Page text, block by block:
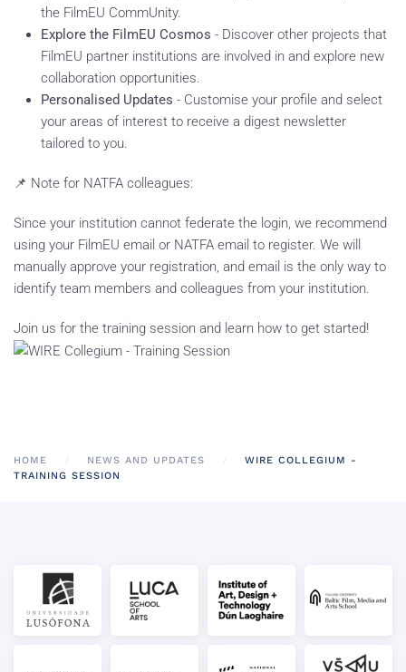
the FilmEU CommUnity.
Explore the FilmEU Cosmos - Discover other projects that
FilmEU partner institutions are involved in and explore new
collaboration opportunities.
Personalised Updates - Customise your profile and select
your areas of interest to receive a digest newsletter
tailored to you.
📌 Note for NATFA colleagues:
Since your institution cannot federate the login, we recommend
using your FilmEU email or NATFA email to register. We will
manually approve your registration, and email is the only way to
identify team members and colleagues from your institution.
Join us for the training session and learn how to get started!
HOME NEWS AND UPDATES
WIRE COLLEGIUM -
TRAINING SESSION